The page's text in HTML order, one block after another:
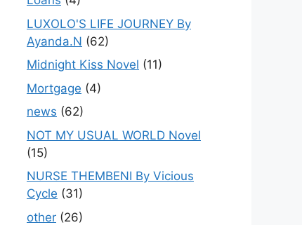
LUXOLO'S LIFE JOURNEY By
Ayanda.N (62)
Midnight Kiss Novel (11)
Mortgage (4)
news (62)
NOT MY USUAL WORLD Novel
(15)
NURSE THEMBENI By Vicious
Cycle (31)
other (26)